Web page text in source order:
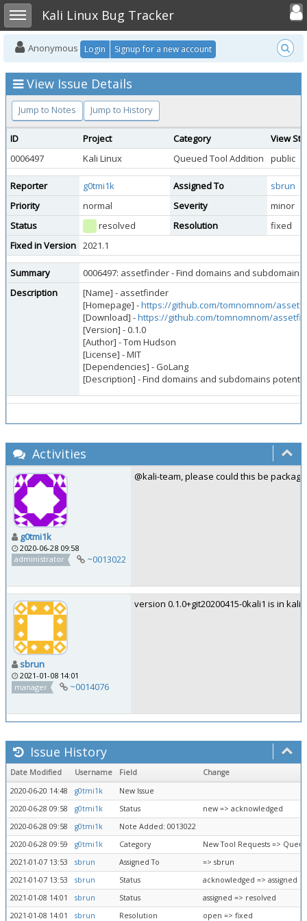
Toggle sidebarKali Linux Bug Tracker
Toggle
Anonymous Login Signup for a new account
View Issue Details
Jump to Notes Jump to History
ID Project Category
View
0006497
Kali Linux Queued Tool Addition public
Reporter g0tmi1k Assigned To
sbrun
Priority
normal Severity
minor
Status
resolved Resolution
fixed
Fixed in Version 2021.1
Summary
0006497: assetfinder - Find domains and
Description
[Name] - assetfinder
[Homepage] -https://github.com/tomnomnom/
[Download] -https://github.com/tomnomnom/
[Version] - 0.1.0
[Author] - Tom Hudson
[License] - MIT
[Dependencies] - GoLang
[Description] - Find domains and subdomains
Activities
g0tmi1k
2020-06-28 09:58
administrator
~0013022
@kali-team, please could this be
sbrun
2021-01-08 14:01
manager
~0014076
version 0.1.0+git20200415-0kali1 is in
Issue History
Date Modified Username Field
Change
2020-06-20 14:48
g0tmi1k
New Issue
2020-06-28 09:58
g0tmi1k Status
new => acknowledged
2020-06-28 09:58
g0tmi1k
Note Added: 0013022
2020-06-28 09:59
g0tmi1k Category
New Tool Requests =>
2021-01-07 13:53
sbrun Assigned To
=> sbrun
2021-01-07 13:53
sbrun Status
acknowledged => assigned
2021-01-08 14:01
sbrun Status
assigned => resolved
2021-01-08 14:01
sbrun Resolution open => fixed